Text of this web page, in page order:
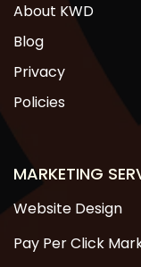
About KWD
Blog
Privacy
Policies
MARKETING
Website Design
Pay Per Click